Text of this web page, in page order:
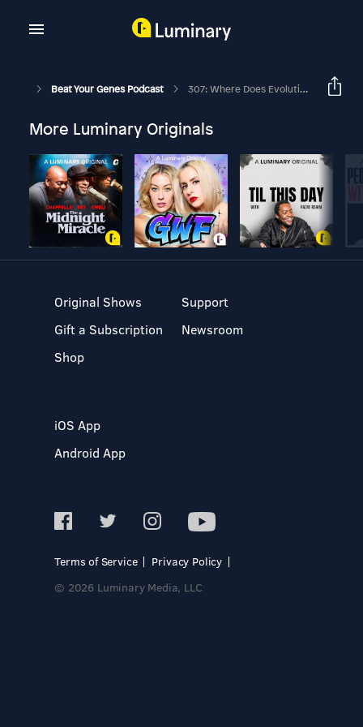
Beat Your Genes Podcast 307: Where Does Evolutionary Psychology Evidence Come From?
More Luminary Originals
Original Shows
Gift a Subscription
Shop
Support
Newsroom
iOS App
Android App
Terms of Service
Privacy Policy
© 2026 Luminary Media, LLC